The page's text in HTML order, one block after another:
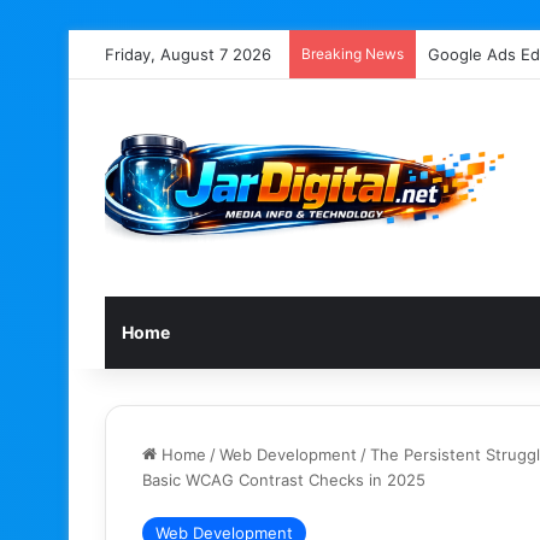
Friday, August 7 2026 Breaking News Google’s
Home
Home /Web Development /The Persistent
Basic WCAG Contrast Checks in 2025
Web Development